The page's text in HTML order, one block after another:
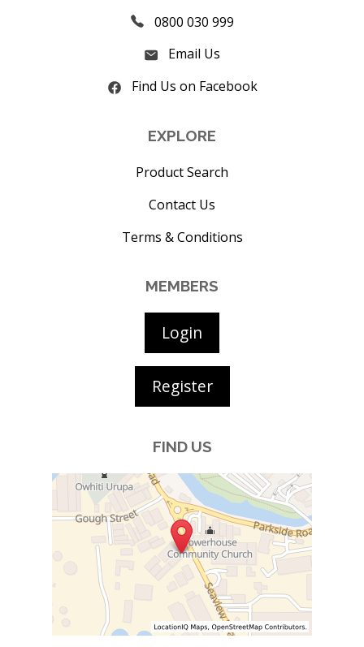
0800 030 999
Email Us
Find Us on Facebook
EXPLORE
Product Search
Contact Us
Terms & Conditions
MEMBERS
Login
Register
FIND US